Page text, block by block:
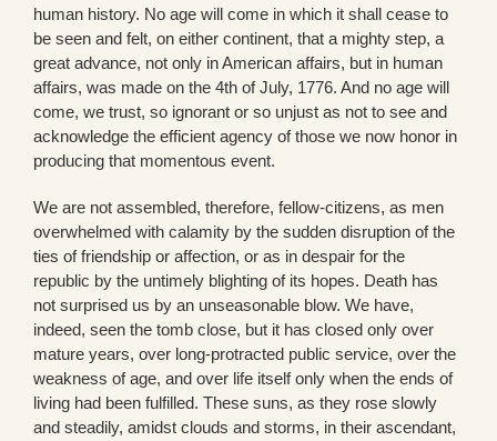
human history. No age will come in which it shall cease to
be seen and felt, on either continent, that a mighty step, a
great advance, not only in American affairs, but in human
affairs, was made on the 4th of July, 1776. And no age will
come, we trust, so ignorant or so unjust as not to see and
acknowledge the efficient agency of those we now honor in
producing that momentous event.
We are not assembled, therefore, fellow-citizens, as men
overwhelmed with calamity by the sudden disruption of the
ties of friendship or affection, or as in despair for the
republic by the untimely blighting of its hopes. Death has
not surprised us by an unseasonable blow. We have,
indeed, seen the tomb close, but it has closed only over
mature years, over long-protracted public service, over the
weakness of age, and over life itself only when the ends of
living had been fulfilled. These suns, as they rose slowly
and steadily, amidst clouds and storms, in their ascendant,